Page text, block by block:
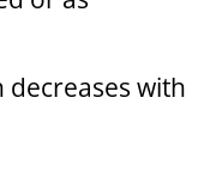
decreases with